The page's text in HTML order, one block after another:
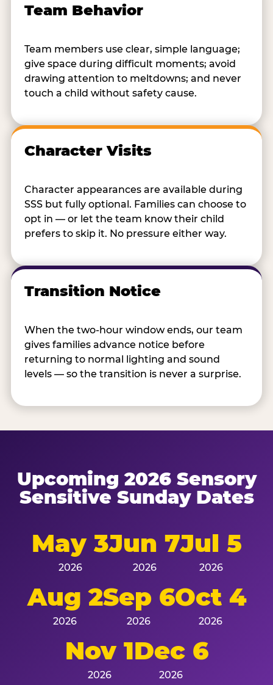
Team Behavior
Team members use clear, simple language;
give space during difficult moments; avoid
drawing attention to meltdowns; and never
touch a child without safety cause.
Character Visits
Character appearances are available during
SSS but fully optional. Families can choose to
opt in — or let the team know their child
prefers to skip it. No pressure either way.
Transition Notice
When the two-hour window ends, our team
gives families advance notice before
returning to normal lighting and sound
levels — so the transition is never a surprise.
Upcoming 2026 Sensory
Sensitive Sunday Dates
May 3
2026
Jun 7
2026
Jul 5
2026
Aug 2
2026
Sep 6
2026
Oct 4
2026
Nov 1
2026
Dec 6
2026